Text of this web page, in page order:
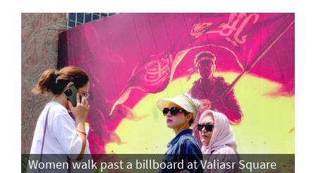
Women walk past a billboard at Valiasr Square